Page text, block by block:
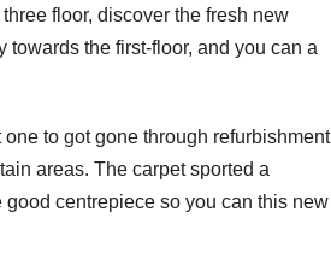
floor, discover the fresh new
the first-floor, and you can a
to got gone through refurbishment
areas. The carpet sported a
centrepiece so you can this new